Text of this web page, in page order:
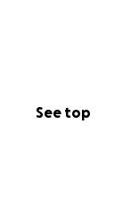
See top